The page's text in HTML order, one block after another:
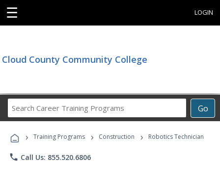
☰ LOGIN
Cloud County Community College
Go
Career
Programs
› Training Programs › Construction › Robotics Technician
phone Call Us: 855.520.6806